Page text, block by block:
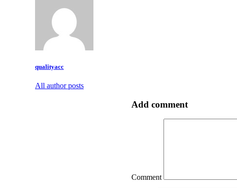
qualityacc
All author posts
Add comment
Comment